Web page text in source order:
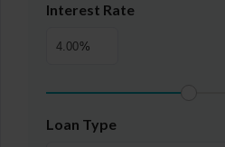
Interest Rate
%
Loan Type